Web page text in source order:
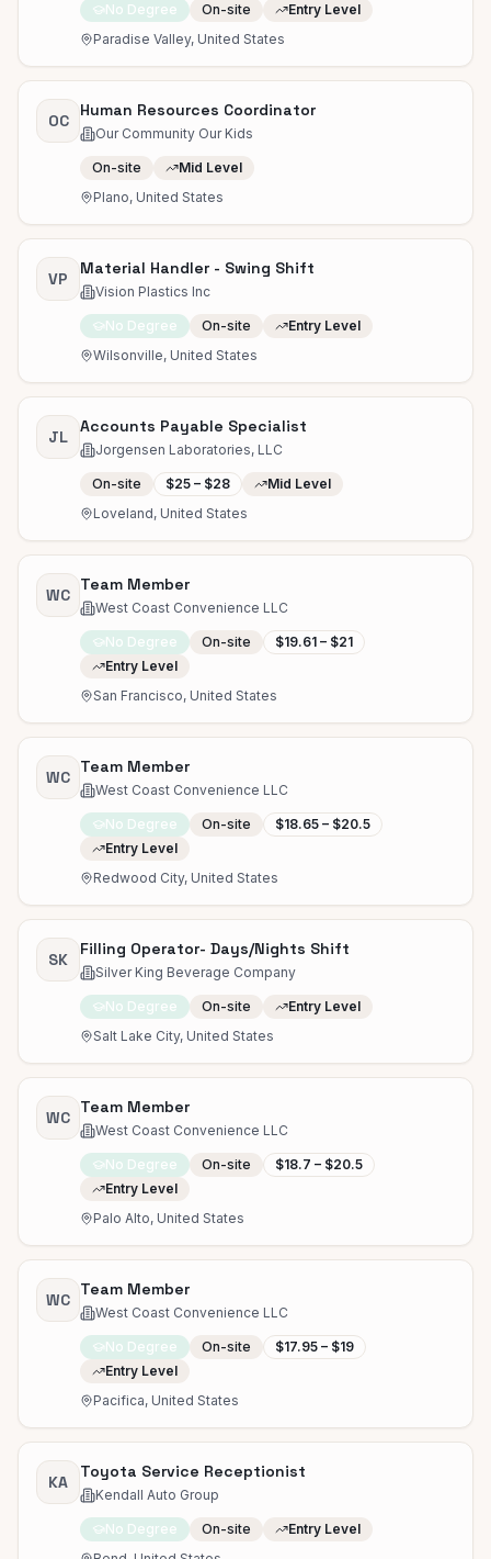
No Degree On-site
Entry Level
Paradise Valley, United States
OC
Human Resources Coordinator
Our Community Our Kids
On-site
Mid Level
Plano, United States
VP
Material Handler - Swing Shift
Vision Plastics Inc
No Degree On-site
Entry Level
Wilsonville, United States
JL
Accounts Payable Specialist
Jorgensen Laboratories, LLC
On-site $25 – $28
Mid Level
Loveland, United States
WC
Team Member
West Coast Convenience LLC
No Degree On-site
$19.61 – $21
Entry Level
San Francisco, United States
WC
Team Member
West Coast Convenience LLC
No Degree On-site
$18.65 – $20.5
Entry Level
Redwood City, United States
SK
Filling Operator- Days/Nights Shift
Silver King Beverage Company
No Degree On-site
Entry Level
Salt Lake City, United States
WC
Team Member
West Coast Convenience LLC
No Degree On-site
$18.7 – $20.5
Entry Level
Palo Alto, United States
WC
Team Member
West Coast Convenience LLC
No Degree On-site
$17.95 – $19
Entry Level
Pacifica, United States
KA
Toyota Service Receptionist
Kendall Auto Group
No Degree On-site
Entry Level